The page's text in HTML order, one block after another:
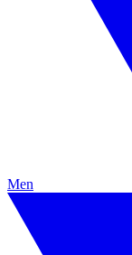
Men